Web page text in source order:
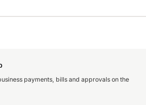
payments, bills and approvals on the